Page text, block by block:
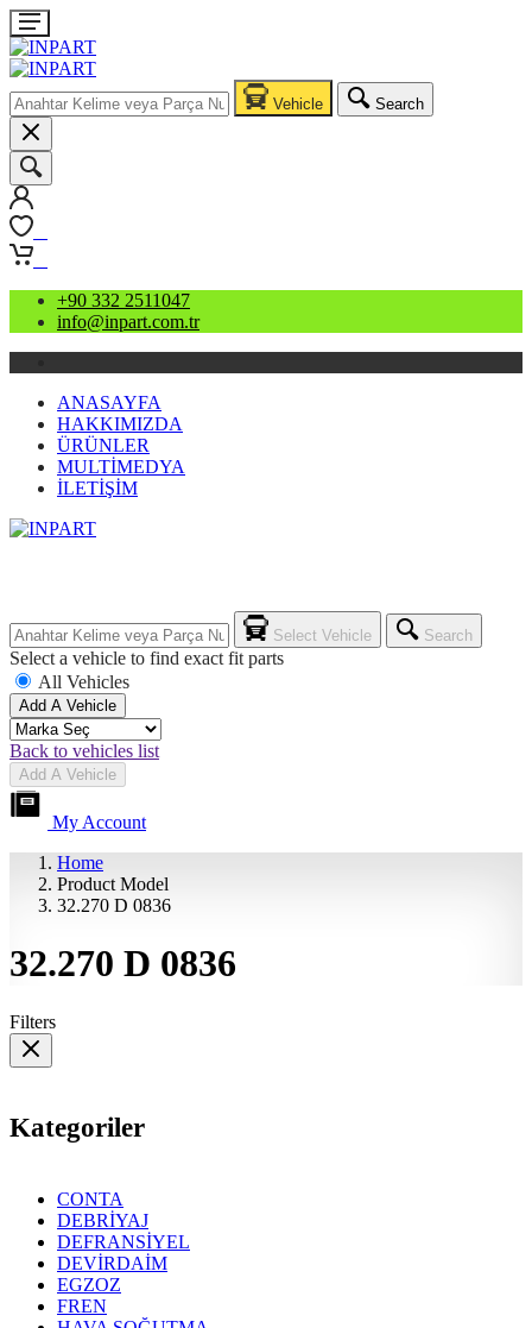
Vehicle Search
+90 332 2511047
info@inpart.com.tr
ANASAYFA
HAKKIMIZDA
ÜRÜNLER
MULTİMEDYA
İLETİŞİM
Select Vehicle Search
Select a vehicle to find exact fit parts
All Vehicles
Add A Vehicle
Back to vehicles list
Add A Vehicle
My Account
Home
Product Model
32.270 D 0836
32.270 D 0836
Filters
Kategoriler
CONTA
DEBRİYAJ
DEFRANSİYEL
DEVİRDAİM
EGZOZ
FREN